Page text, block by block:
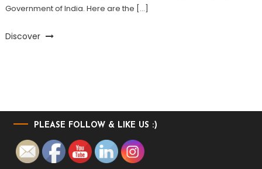
Government of India. Here are the […]
Discover
PLEASE FOLLOW & LIKE US :)